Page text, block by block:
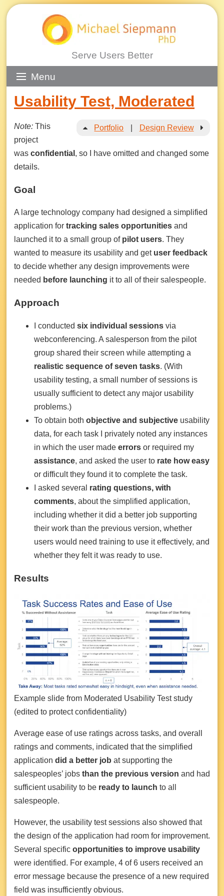
Serve Users Better
Menu
Skip
to
content
Usability Test, Moderated
Portfolio Design Review
Note: This
project
was confidential , so I have omitted and changed some
details.
Goal
A large technology company had designed a simplified
application for tracking sales opportunities and
launched it to a small group of pilot users. They
wanted to measure its usability and getuser feedback
to decide whether any design improvements were
needed before launching it to all of their salespeople.
Approach
I conducted six individual sessions via
webconferencing. A salesperson from the pilot
group shared their screen while attempting a
realistic sequence of seven tasks. (With
usability testing, a small number of sessions is
usually sufficient to detect any major usability
problems.)
To obtain both objective and subjective usability
data, for each task I privately noted any instances
in which the user made errors or required my
assistance, and asked the user to rate how easy
or difficult they found it to complete the task.
I asked several rating questions, with
comments, about the simplified application,
including whether it did a better job supporting
their work than the previous version, whether
users would need training to use it effectively, and
whether they felt it was ready to use.
Results
Example slide from Moderated Usability Test study
(edited to protect confidentiality)
Average ease of use ratings across tasks, and overall
ratings and comments, indicated that the simplified
application did a better job at supporting the
salespeoples’ jobs than the previous version and had
sufficient usability to be ready to launch to all
salespeople.
However, the usability test sessions also showed that
the design of the application had room for improvement.
Several specific opportunities to improve usability
were identified. For example, 4 of 6 users received an
error message because the presence of a new required
field was insufficiently obvious.